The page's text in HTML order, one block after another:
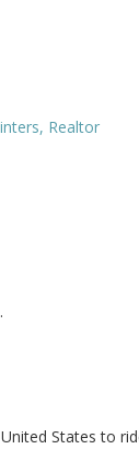
States to